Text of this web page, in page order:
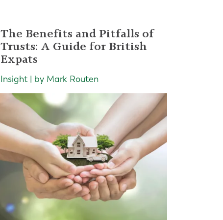
The Benefits and Pitfalls of
Trusts: A Guide for British
Expats
Insight | by Mark Routen